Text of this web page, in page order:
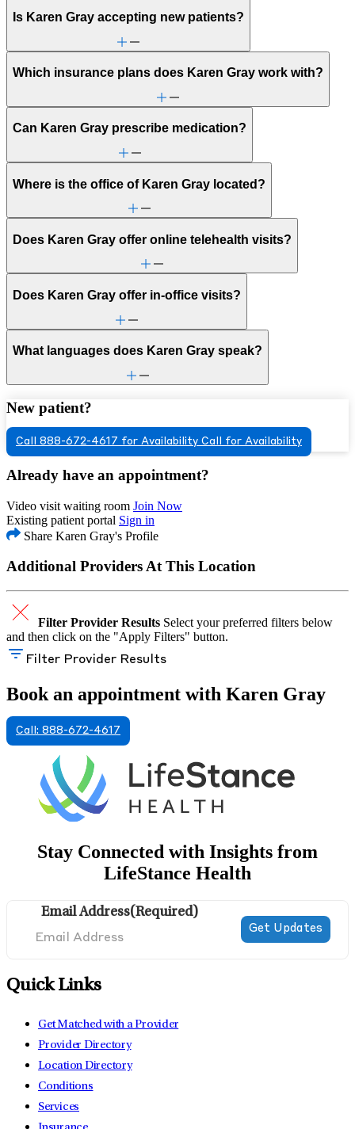
Is Karen Gray accepting new patients?
Which insurance plans does Karen Gray work with?
Can Karen Gray prescribe medication?
Where is the office of Karen Gray located?
Does Karen Gray offer online telehealth visits?
Does Karen Gray offer in-office visits?
What languages does Karen Gray speak?
New patient?
Call 888-672-4617 for Availability Call for Availability
Already have an appointment?
Video visit waiting room Join Now
Existing patient portal Sign in
Share Karen Gray's Profile
Additional Providers At This Location
Filter Provider Results Select your preferred filters below
and then click on the "Apply Filters" button.
Filter Provider Results
Book an appointment with Karen Gray
Call: 888-672-4617
Stay Connected with Insights from
LifeStance Health
Email Address(Required)
Quick Links
Get Matched with a Provider
Provider Directory
Location Directory
Conditions
Services